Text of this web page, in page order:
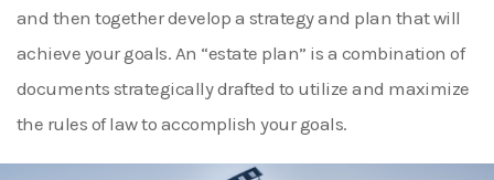
and then together develop a strategy and plan that will
achieve your goals. An “estate plan” is a combination of
documents strategically drafted to utilize and maximize
the rules of law to accomplish your goals.